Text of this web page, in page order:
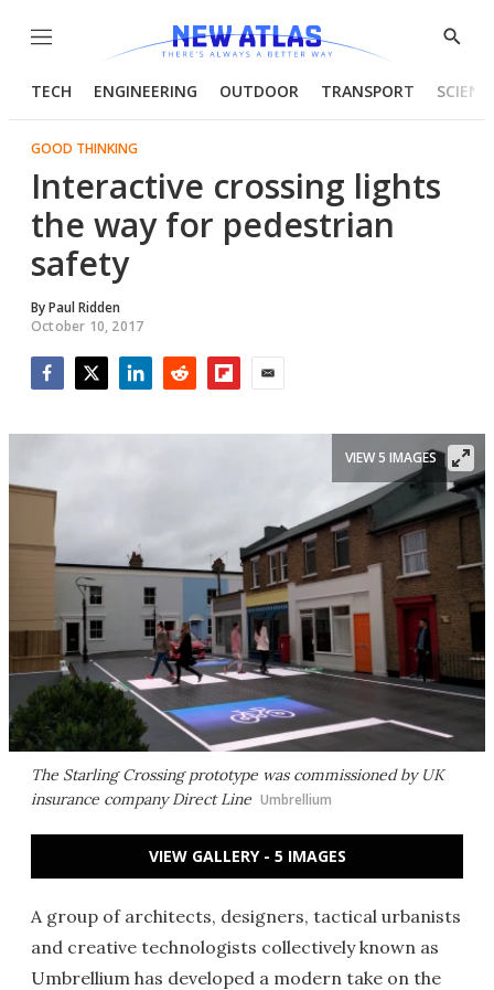
Menu
Show
TECH ENGINEERING OUTDOOR TRANSPORT
GOOD THINKING
Interactive crossing lights
the way for pedestrian
safety
ByPaul Ridden
October 10, 2017
The Starling Crossing prototype was commissioned by UK
insurance company Direct Line Umbrellium
VIEW 5 IMAGES
VIEW GALLERY - 5 IMAGES
A group of architects, designers, tactical urbanists
and creative technologists collectively known as
Umbrellium has developed a modern take on the